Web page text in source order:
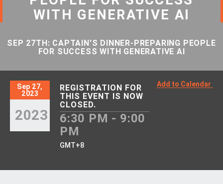
WITH GENERATIVE AI
SEP 27TH: CAPTAIN'S DINNER-PREPARING PEOPLE
FOR SUCCESS WITH GENERATIVE AI
Sep 27,
2023
2023
REGISTRATION FOR
THIS EVENT IS NOW
CLOSED.
6:30 PM - 9:00
PM
GMT+8
Add to Calendar